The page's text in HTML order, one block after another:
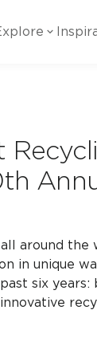
Glass
around the
in unique
six years: